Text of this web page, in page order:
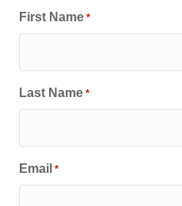
First Name *
Last Name *
Email *